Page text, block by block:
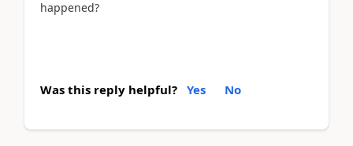
happened?
Was this reply helpful? Yes No